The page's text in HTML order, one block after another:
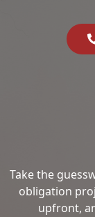
Take the
obligation
upfront,